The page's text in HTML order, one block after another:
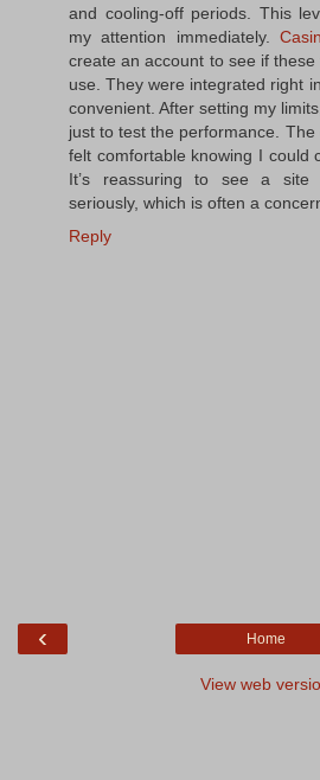
and cooling-off periods. This
my attention immediately.
create an account to see if
use. They were integrated right
convenient. After setting my
just to test the performance.
felt comfortable knowing I could
It’s reassuring to see a site
seriously, which is often a
Reply
‹ Home
View web